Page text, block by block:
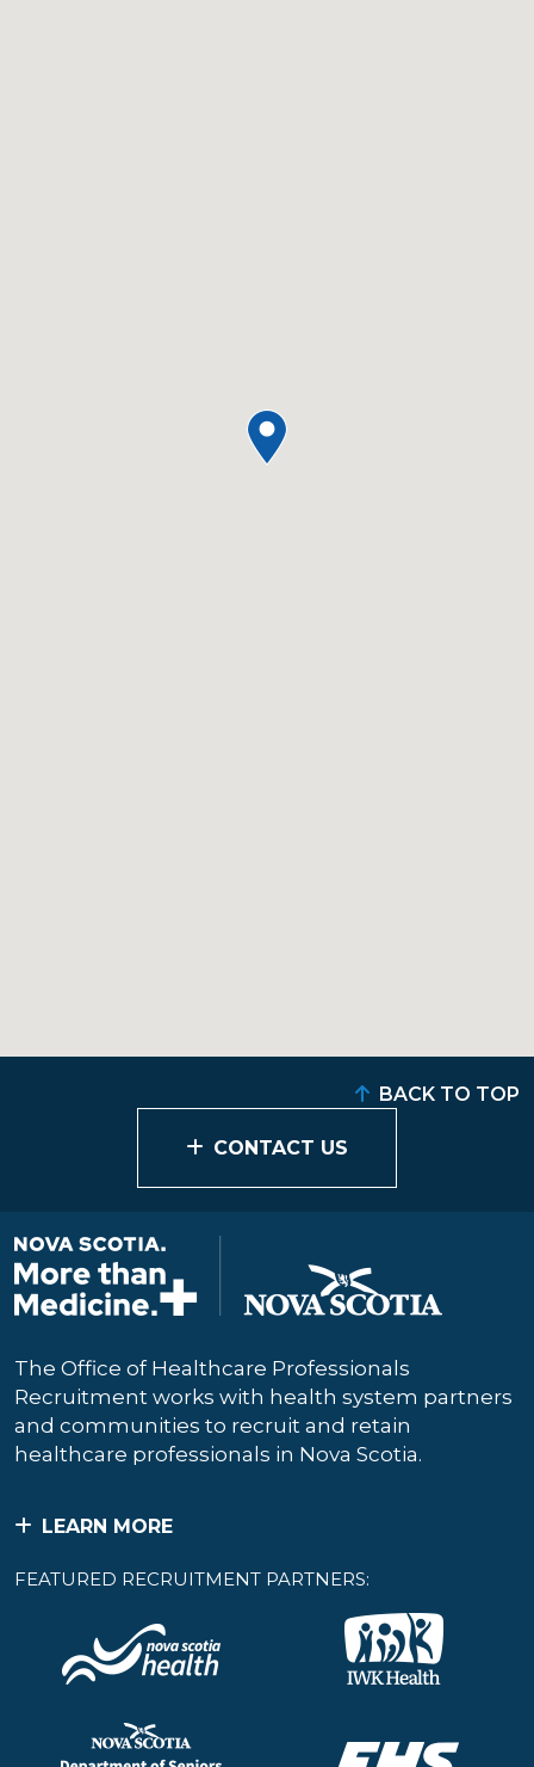
CONTACT US
BACK TO TOP
The Office of Healthcare Professionals
Recruitment works with health system partners
and communities to recruit and retain
healthcare professionals in Nova Scotia.
LEARN MORE
FEATURED RECRUITMENT PARTNERS: